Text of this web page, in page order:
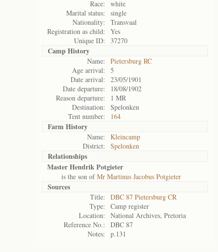
Race:
white
Marital status:
single
Nationality:
Transvaal
Registration as child:
Yes
Unique ID:
37270
Camp History
Name:
Pietersburg RC
Age arrival:
5
Date arrival:
23/05/1901
Date departure:
18/08/1902
Reason departure:
1 MR
Destination:
Spelonken
Tent number:
164
Farm History
Name:
Kleincamp
District:
Spelonken
Relationships
Master Hendrik Potgieter
is the son ofMr Martinus Jacobus Potgieter
Sources
Title:
DBC 87 Pietersburg CR
Type:
Camp register
Location:
National Archives, Pretoria
Reference No.:
DBC 87
Notes:
p.131